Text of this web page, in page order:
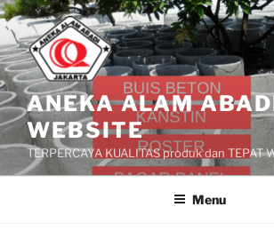
Skip
to
content
ANEKA ALAM
WEBSITE
TERPERCAYA KUALITAS produk dan TEPAT
Menu